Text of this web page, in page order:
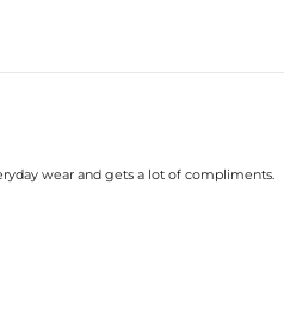
wear and gets a lot of compliments.